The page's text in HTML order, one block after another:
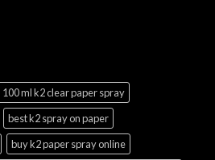
100 ml k2 clear paper spray
best k2 spray on paper
buy k2 paper spray online